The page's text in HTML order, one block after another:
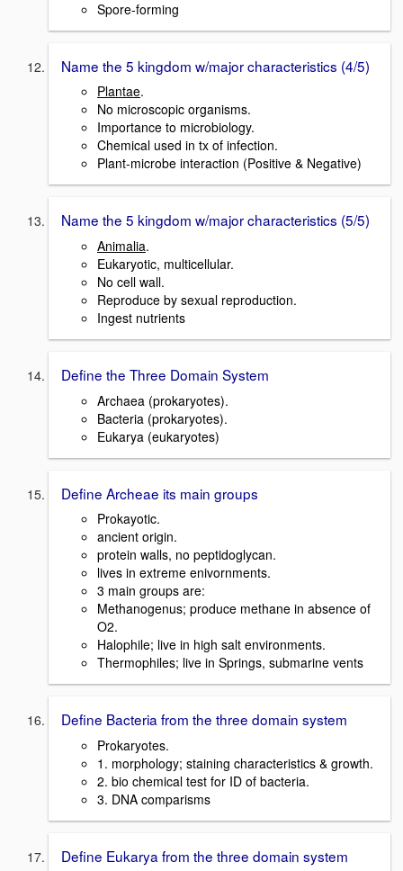
Spore-forming
Name the 5 kingdom w/major characteristics (4/5)
Plantae.
No microscopic organisms.
Importance to microbiology.
Chemical used in tx of infection.
Plant-microbe interaction (Positive & Negative)
Name the 5 kingdom w/major characteristics (5/5)
Animalia.
Eukaryotic, multicellular.
No cell wall.
Reproduce by sexual reproduction.
Ingest nutrients
Define the Three Domain System
Archaea (prokaryotes).
Bacteria (prokaryotes).
Eukarya (eukaryotes)
Define Archeae its main groups
Prokayotic.
ancient origin.
protein walls, no peptidoglycan.
lives in extreme enivornments.
3 main groups are:
Methanogenus; produce methane in absence of
O2.
Halophile; live in high salt environments.
Thermophiles; live in Springs, submarine vents
Define Bacteria from the three domain system
Prokaryotes.
1. morphology; staining characteristics & growth.
2. bio chemical test for ID of bacteria.
3. DNA comparisms
Define Eukarya from the three domain system